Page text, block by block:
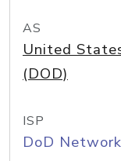
AS
United
(DOD)
ISP
DoD